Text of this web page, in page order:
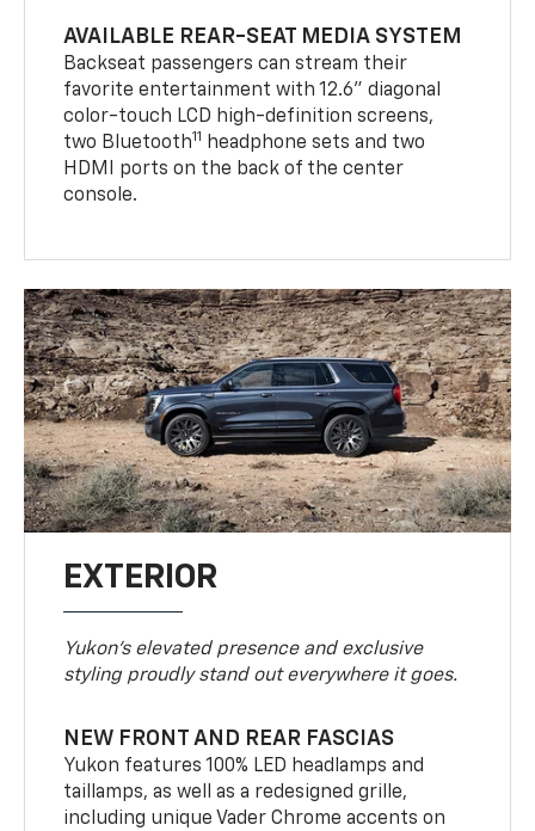
AVAILABLE REAR-SEAT MEDIA SYSTEM
Backseat passengers can stream their
favorite entertainment with 12.6" diagonal
color-touch LCD high-definition screens,
two Bluetooth11 headphone sets and two
HDMI ports on the back of the center
console.
EXTERIOR
Yukon’s elevated presence and exclusive
styling proudly stand out everywhere it goes.
NEW FRONT AND REAR FASCIAS
Yukon features 100% LED headlamps and
taillamps, as well as a redesigned grille,
including unique Vader Chrome accents on